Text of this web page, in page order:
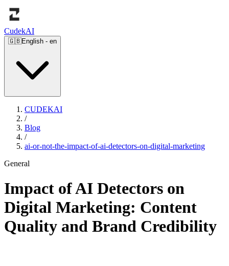
CudekAI
🇬🇧English - en
CUDEKAI
/
Blog
/
ai-or-not-the-impact-of-ai-detectors-on-digital-marketing
General
Impact of AI Detectors on
Digital Marketing: Content
Quality and Brand Credibility